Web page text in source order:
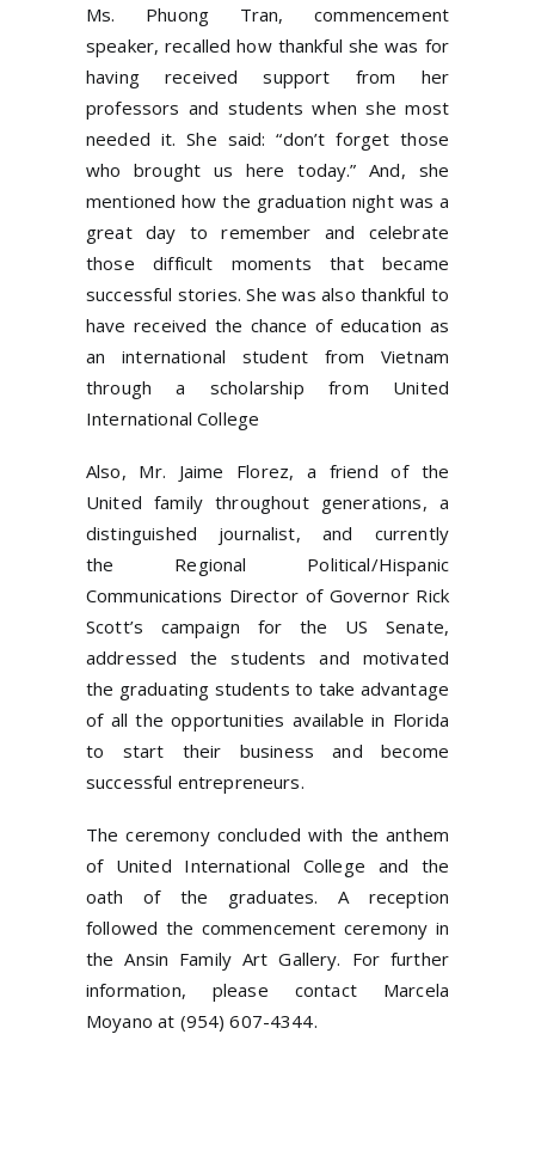
Ms. Phuong Tran, commencement
speaker, recalled how thankful she was for
having received support from her
professors and students when she most
needed it. She said: “don’t forget those
who brought us here today.” And, she
mentioned how the graduation night was a
great day to remember and celebrate
those difficult moments that became
successful stories. She was also thankful to
have received the chance of education as
an international student from Vietnam
through a scholarship from United
International College
Also, Mr. Jaime Florez, a friend of the
United family throughout generations, a
distinguished journalist, and currently
the Regional Political/Hispanic
Communications Director of Governor Rick
Scott’s campaign for the US Senate,
addressed the students and motivated
the graduating students to take advantage
of all the opportunities available in Florida
to start their business and become
successful entrepreneurs.
The ceremony concluded with the anthem
of United International College and the
oath of the graduates. A reception
followed the commencement ceremony in
the Ansin Family Art Gallery. For further
information, please contact Marcela
Moyano at (954) 607-4344.